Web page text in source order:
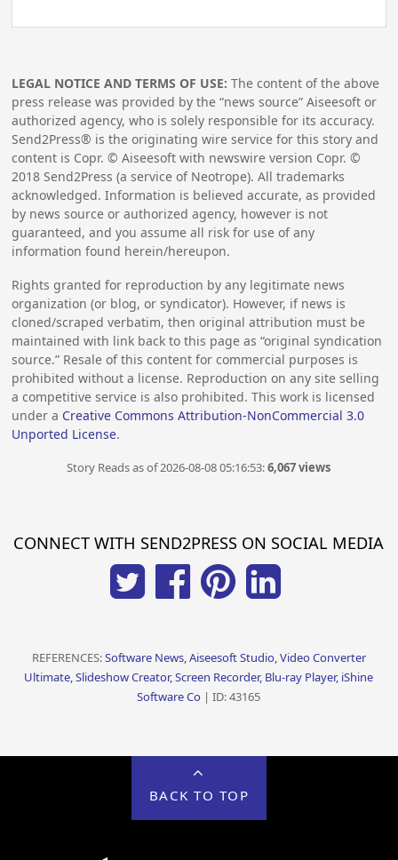
LEGAL NOTICE AND TERMS OF USE: The content of the above
press release was provided by the “news source” Aiseesoft or
authorized agency, who is solely responsible for its accuracy.
Send2Press® is the originating wire service for this story and
content is Copr. © Aiseesoft with newswire version Copr. ©
2018 Send2Press (a service of Neotrope). All trademarks
acknowledged. Information is believed accurate, as provided
by news source or authorized agency, however is not
guaranteed, and you assume all risk for use of any
information found herein/hereupon.
Rights granted for reproduction by any legitimate news
organization (or blog, or syndicator). However, if news is
cloned/scraped verbatim, then original attribution must be
maintained with link back to this page as “original syndication
source.” Resale of this content for commercial purposes is
prohibited without a license. Reproduction on any site selling
a competitive service is also prohibited. This work is licensed
under a Creative Commons Attribution-NonCommercial 3.0
Unported License.
Story Reads as of 2026-08-08 05:16:53:6,067 views
CONNECT WITH SEND2PRESS ON SOCIAL MEDIA
REFERENCES:Software News, Aiseesoft Studio, Video Converter
Ultimate, Slideshow Creator, Screen Recorder, Blu-ray Player, iShine
Software Co | ID: 43165
BACK TO TOP